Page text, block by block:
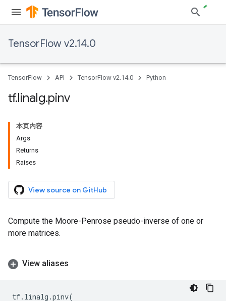
TensorFlow v2.14.0
TensorFlow API TensorFlow v2.14.0 Python
tf.linalg.pinv
本页内容
Args
Returns
Raises
View source on GitHub
Compute the Moore-Penrose pseudo-inverse of one or
more matrices.
View aliases
tf. linalg .pinv(